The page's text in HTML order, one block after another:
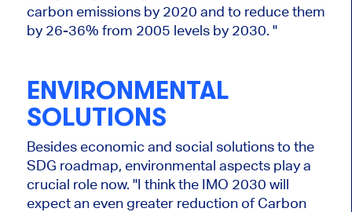
carbon emissions by 2020 and to reduce them
by 26-36% from 2005 levels by 2030. "
ENVIRONMENTAL
SOLUTIONS
Besides economic and social solutions to the
SDG roadmap, environmental aspects play a
crucial role now. "I think the IMO 2030 will
expect an even greater reduction of Carbon